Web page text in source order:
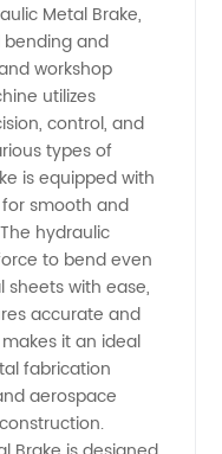
Metal Brake,
and
workshop
utilizes
control, and
types of
is equipped with
smooth and
hydraulic
to bend even
with ease,
accurate and
it an ideal
fabrication
aerospace